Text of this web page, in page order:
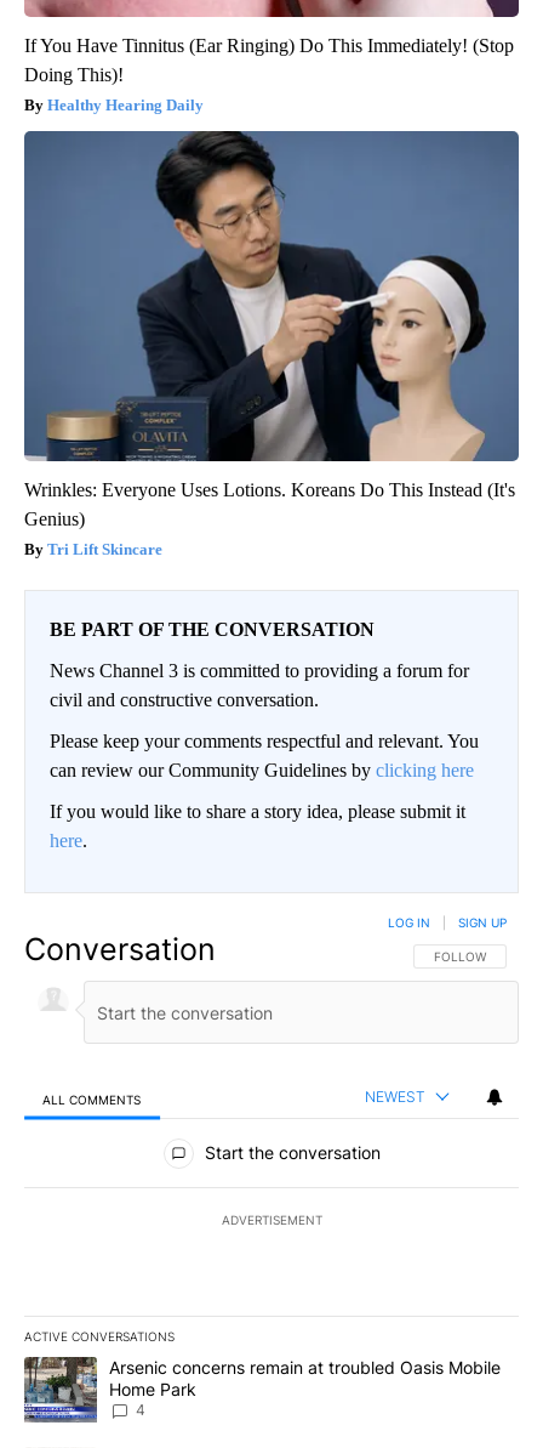
If You Have Tinnitus (Ear Ringing) Do This Immediately! (Stop
Doing This)!
Healthy Hearing Daily
Wrinkles: Everyone Uses Lotions. Koreans Do This Instead (It's
Genius)
Tri Lift Skincare
BE PART OF THE CONVERSATION
News Channel 3 is committed to providing a forum for
civil and constructive conversation.
Please keep your comments respectful and relevant. You
can review our Community Guidelines by clicking here
If you would like to share a story idea, please submit it
here.
Conversation FOLLOW THIS
FOLLOW
LOG IN SIGN UP
ALL COMMENTS NEWEST
All Comments
Start the conversation
ADVERTISEMENT
ACTIVE CONVERSATIONS
The following is a list of the most commented articles in the last
A trending article titled "Arsenic concerns remain at troubled
Arsenic concerns remain at troubled Oasis Mobile
Home Park
4